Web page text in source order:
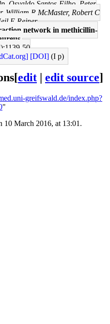
Osvaldo Santos-Filho, Peter
William R McMaster, Robert C
E Reiner
network in methicillin-
50
[DOI] (I p)
[edit | edit source]
greifswald.de/index.php?
"
10 March 2016, at 13:01.